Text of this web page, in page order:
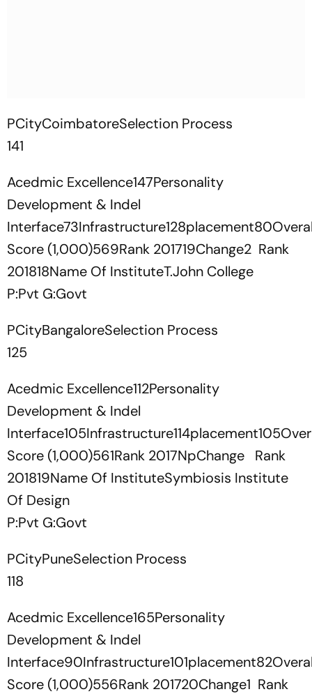
PCityCoimbatoreSelection Process
141
Acedmic Excellence147Personality
Development & Indel
Score (1,000)569Rank 201719Change2 Rank
201818Name Of InstituteT.John College
P:Pvt G:Govt
PCityBangaloreSelection Process
125
Acedmic Excellence112Personality
Development & Indel
Score (1,000)561Rank 2017NpChange Rank
201819Name Of InstituteSymbiosis Institute
Of Design
P:Pvt G:Govt
PCityPuneSelection Process
118
Acedmic Excellence165Personality
Development & Indel
Score (1,000)556Rank 201720Change1 Rank